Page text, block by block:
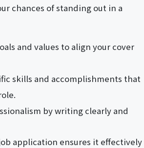
chances of standing out in a
and values to align your cover
skills and accomplishments that
by writing clearly and
application ensures it effectively